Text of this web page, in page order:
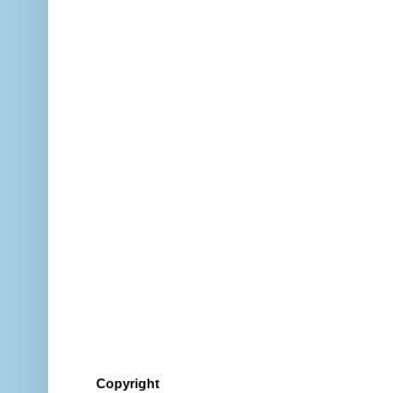
Copyright